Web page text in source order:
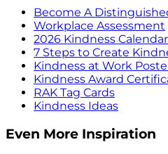
Become A
Workplace Assessment
2026 Kindness Calendar
7 Steps to Create
Kindness at Work
Kindness Award
RAK Tag Cards
Kindness Ideas
Even More Inspiration